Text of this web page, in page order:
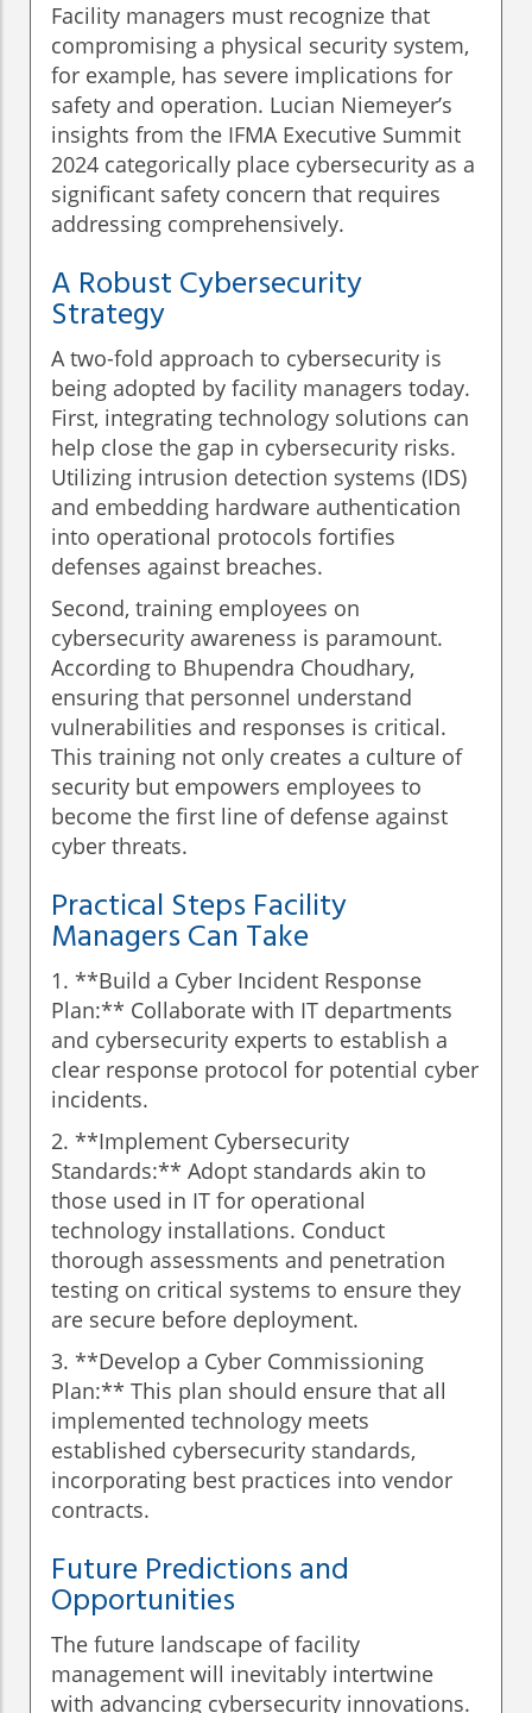
Facility managers must recognize that
compromising a physical security system,
for example, has severe implications for
safety and operation. Lucian Niemeyer’s
insights from the IFMA Executive Summit
2024 categorically place cybersecurity as a
significant safety concern that requires
addressing comprehensively.
A Robust Cybersecurity
Strategy
A two-fold approach to cybersecurity is
being adopted by facility managers today.
First, integrating technology solutions can
help close the gap in cybersecurity risks.
Utilizing intrusion detection systems (IDS)
and embedding hardware authentication
into operational protocols fortifies
defenses against breaches.
Second, training employees on
cybersecurity awareness is paramount.
According to Bhupendra Choudhary,
ensuring that personnel understand
vulnerabilities and responses is critical.
This training not only creates a culture of
security but empowers employees to
become the first line of defense against
cyber threats.
Practical Steps Facility
Managers Can Take
1. **Build a Cyber Incident Response
Plan:** Collaborate with IT departments
and cybersecurity experts to establish a
clear response protocol for potential cyber
incidents.
2. **Implement Cybersecurity
Standards:** Adopt standards akin to
those used in IT for operational
technology installations. Conduct
thorough assessments and penetration
testing on critical systems to ensure they
are secure before deployment.
3. **Develop a Cyber Commissioning
Plan:** This plan should ensure that all
implemented technology meets
established cybersecurity standards,
incorporating best practices into vendor
contracts.
Future Predictions and
Opportunities
The future landscape of facility
management will inevitably intertwine
with advancing cybersecurity innovations.